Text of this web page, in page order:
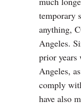
temporary
anything,
Angeles.
prior years
Angeles,
comply
have also